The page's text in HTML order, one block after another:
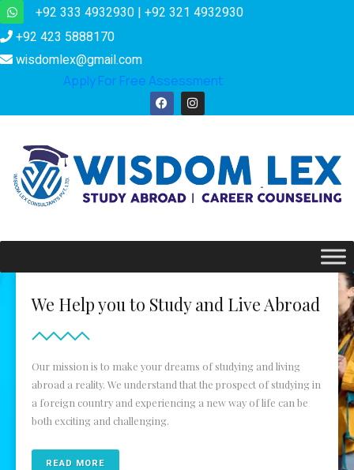
+92 333 4932930 | +92 321 4932930
+92 423 5888170
wisdomlex@gmail.com
Apply For Free Assessment
We Help you to Study and Live Abroad
Our mission is to make your dreams of studying and living
abroad a reality. We understand that the prospect of studying in
a foreign country and experiencing a new way of life can be
both exciting and challenging.
READ MORE